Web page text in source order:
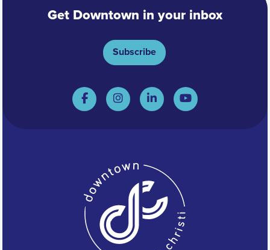
Get Downtown in your inbox
Subscribe